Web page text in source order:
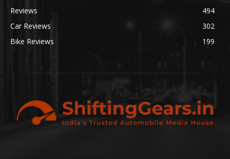
Reviews
494
Car Reviews
302
Bike Reviews
199